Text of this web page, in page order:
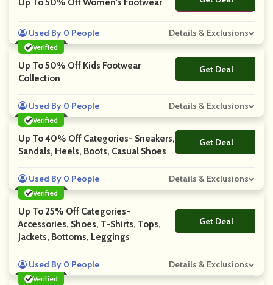
Up To 50% Off Women's Footwear
Used By 0 People Details & Exclusions
Verified
Up To 50% Off Kids Footwear
Collection
Get Deal
No Code
Used By 0 People Details & Exclusions
Verified
Up To 40% Off Categories- Sneakers,
Sandals, Heels, Boots, Casual Shoes
Get Deal
No Code
Used By 0 People Details & Exclusions
Verified
Up To 25% Off Categories-
Accessories, Shoes, T-Shirts, Tops,
Jackets, Bottoms, Leggings
Get Deal
No Code
Used By 0 People Details & Exclusions
Verified